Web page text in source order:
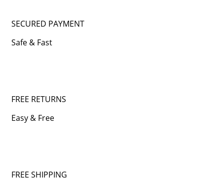
SECURED PAYMENT
Safe & Fast
FREE RETURNS
Easy & Free
FREE SHIPPING